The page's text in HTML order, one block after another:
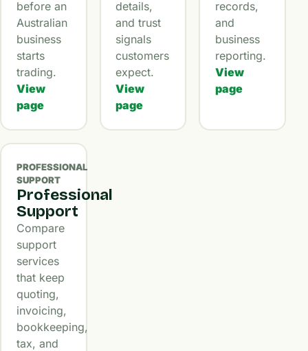
before an
Australian
business
starts
trading.
View
page
details,
and trust
signals
customers
expect.
View
page
records,
and
business
reporting.
View
page
PROFESSIONAL
SUPPORT
Professional
Support
Compare
support
services
that keep
quoting,
invoicing,
bookkeeping,
tax, and